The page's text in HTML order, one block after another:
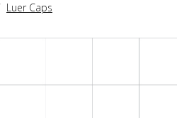
Luer Caps